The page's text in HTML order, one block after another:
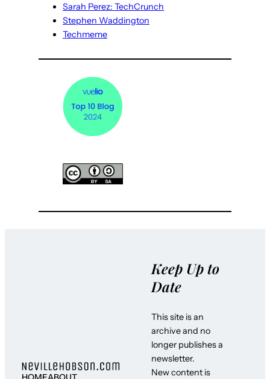
Sarah Perez: TechCrunch
Stephen Waddington
Techmeme
Keep Up to
Date
This site is an
archive and no
longer publishes a
newsletter.
New content is